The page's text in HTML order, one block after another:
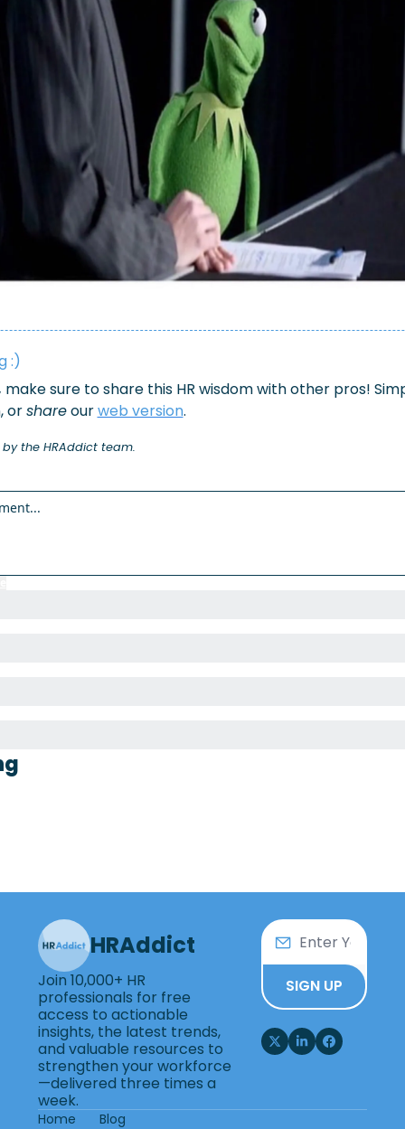
:)
make sure to share this HR wisdom with other pros!
or share our web version.
the HRAddict team.
HRAddict
Join 10,000+ HR
professionals for free
access to actionable
insights, the latest trends,
and valuable resources to
strengthen your workforce
—delivered three times a
week.
SIGN UP
Home
Blog